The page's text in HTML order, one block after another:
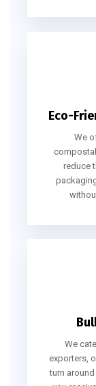
Eco-
We
reduce
We
exporters,
turn